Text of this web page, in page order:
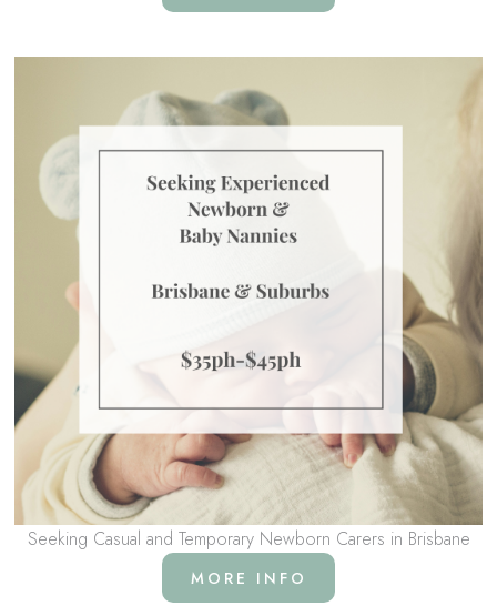
Seeking Casual and Temporary Newborn Carers in Brisbane
MORE INFO